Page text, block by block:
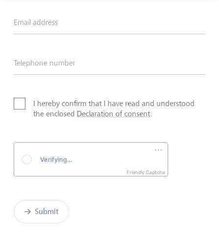
Email address
Telephone number
I hereby confirm that I have read and understood
the enclosed Declaration of consent.
Friendly Captcha
Submit